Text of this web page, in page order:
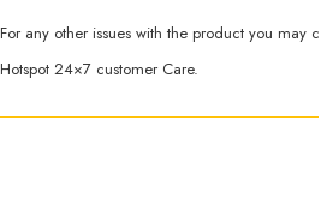
For any other issues with the product you may
Hotspot 24×7 customer Care.